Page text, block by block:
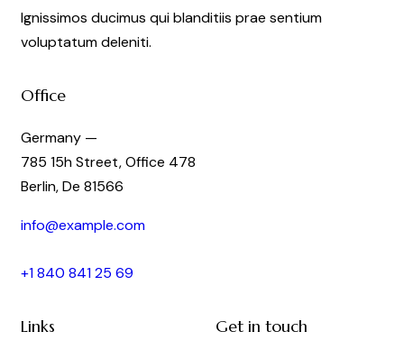
Ignissimos ducimus qui blanditiis prae sentium
voluptatum deleniti.
Office
Germany —
785 15h Street, Office 478
Berlin, De 81566
info@example.com
+1 840 841 25 69
Links Get in touch